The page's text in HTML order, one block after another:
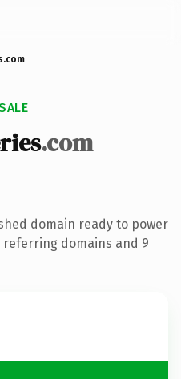
.com
domain ready to power
referring domains and 9